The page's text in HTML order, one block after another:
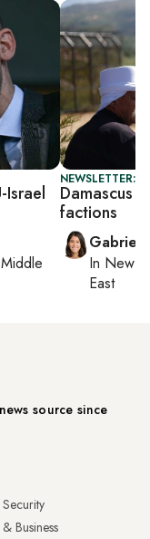
Israel
NEWSLETTER:
Damascus
factions
In New
East
source since
Business